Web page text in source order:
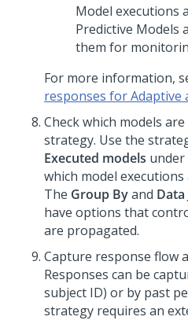
Model executions
Predictive Models
them for
For more information,
responses for Adaptive
Check which models
strategy. Use the
Executed models
which model
The Group Byand Data
have options that
are propagated.
Capture response flow
Responses can be
subject ID) or by past
strategy requires an